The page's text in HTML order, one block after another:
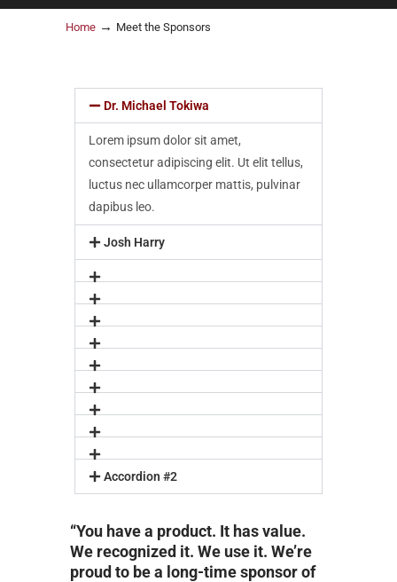
Home → Meet the Sponsors
Dr. Michael Tokiwa
Lorem ipsum dolor sit amet,
consectetur adipiscing elit. Ut elit tellus,
luctus nec ullamcorper mattis, pulvinar
dapibus leo.
Josh Harry
Accordion #2
“You have a product. It has value.
We recognized it. We use it. We’re
proud to be a long-time sponsor of